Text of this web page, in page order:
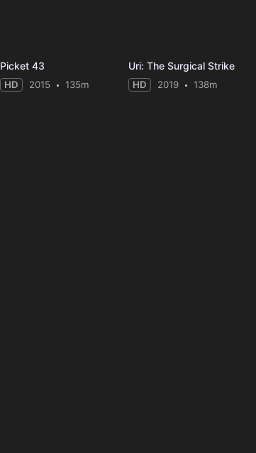
Picket 43
HD 2015 135m
Uri: The Surgical Strike
HD 2019 138m